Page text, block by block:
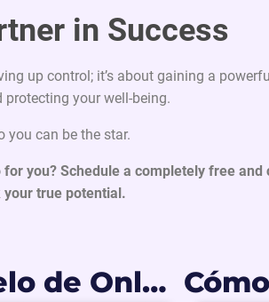
in Success
up control; it’s about gaining a
your well-being.
you can be the star.
you? Schedule a completely free
true potential.
Como ser modelo de OnlyFans en Argentina: Requisitos y primeros pasos 2026